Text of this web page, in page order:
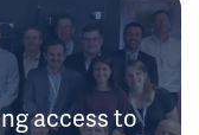
access to